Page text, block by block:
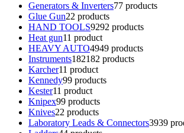
Generators & Inverters77 products
Glue Gun22 products
HAND TOOLS9292 products
Heat gun11 product
HEAVY AUTO4949 products
Instruments182182 products
Karcher11 product
Kennedy99 products
Kester11 product
Knipex99 products
Knives22 products
Laboratory Leads & Connectors3939